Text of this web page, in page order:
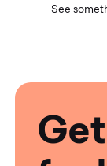
See